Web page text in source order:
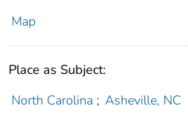
Map
Place as Subject:
North Carolina ; Asheville, NC